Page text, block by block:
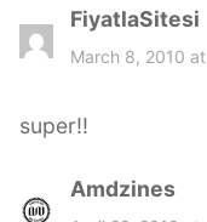
FiyatlaSitesi
a
March 8, 2010 at
super!!
Amdzines